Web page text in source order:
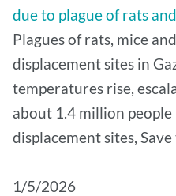
due to plague of rats
Plagues of rats, mice
displacement sites in
temperatures rise,
about 1.4 million
displacement sites,
1/5/2026